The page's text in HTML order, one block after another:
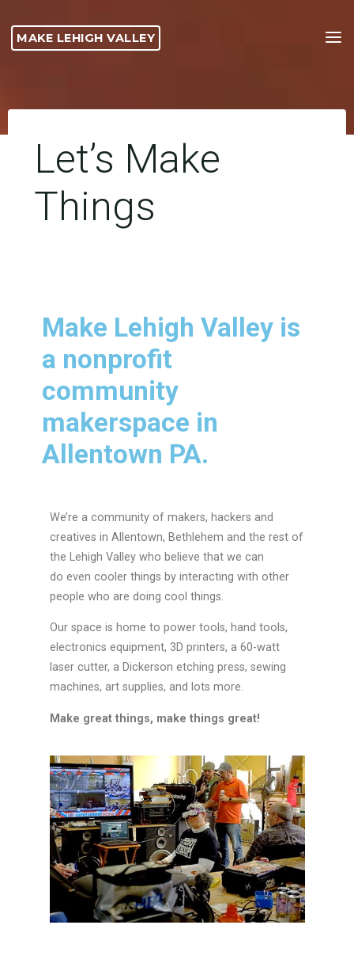
MAKE LEHIGH VALLEY
Let’s Make
Things
Make Lehigh Valley is
a nonprofit
community
makerspace in
Allentown PA.
We’re a community of makers, hackers and
creatives in Allentown, Bethlehem and the rest of
the Lehigh Valley who believe that we can
do even cooler things by interacting with other
people who are doing cool things.
Our space is home to power tools, hand tools,
electronics equipment, 3D printers, a 60-watt
laser cutter, a Dickerson etching press, sewing
machines, art supplies, and lots more.
Make great things, make things great!